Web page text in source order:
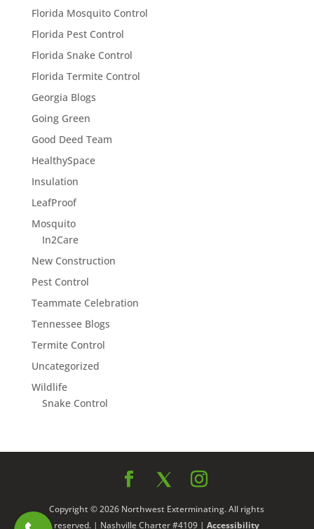
Florida Mosquito Control
Florida Pest Control
Florida Snake Control
Florida Termite Control
Georgia Blogs
Going Green
Good Deed Team
HealthySpace
Insulation
LeafProof
Mosquito
In2Care
New Construction
Pest Control
Teammate Celebration
Tennessee Blogs
Termite Control
Uncategorized
Wildlife
Snake Control
Copyright © 2026 Northwest Exterminating. All rights
reserved. | Nashville Charter #4109 |Accessibility